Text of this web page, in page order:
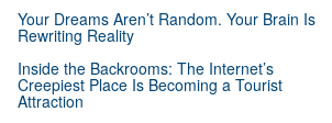
Your Dreams Aren’t Random. Your Brain Is
Rewriting Reality
Inside the Backrooms: The Internet’s
Creepiest Place Is Becoming a Tourist
Attraction